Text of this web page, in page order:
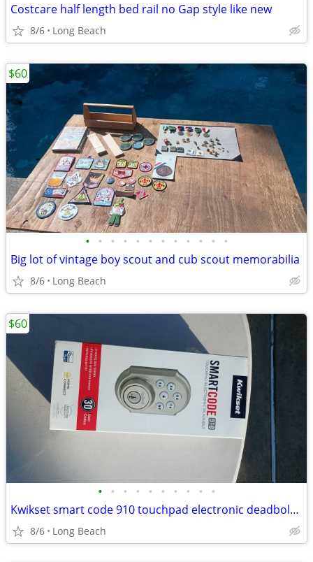
Costcare half length bed rail no Gap style like new
8/6 Long Beach
• • • • • • • • • • • •
Big lot of vintage boy scout and cub scout memorabilia
8/6 Long Beach
$60
• • • • • • • • • •
Kwikset smart code 910 touchpad electronic deadbolt new
8/6 Long Beach
$60